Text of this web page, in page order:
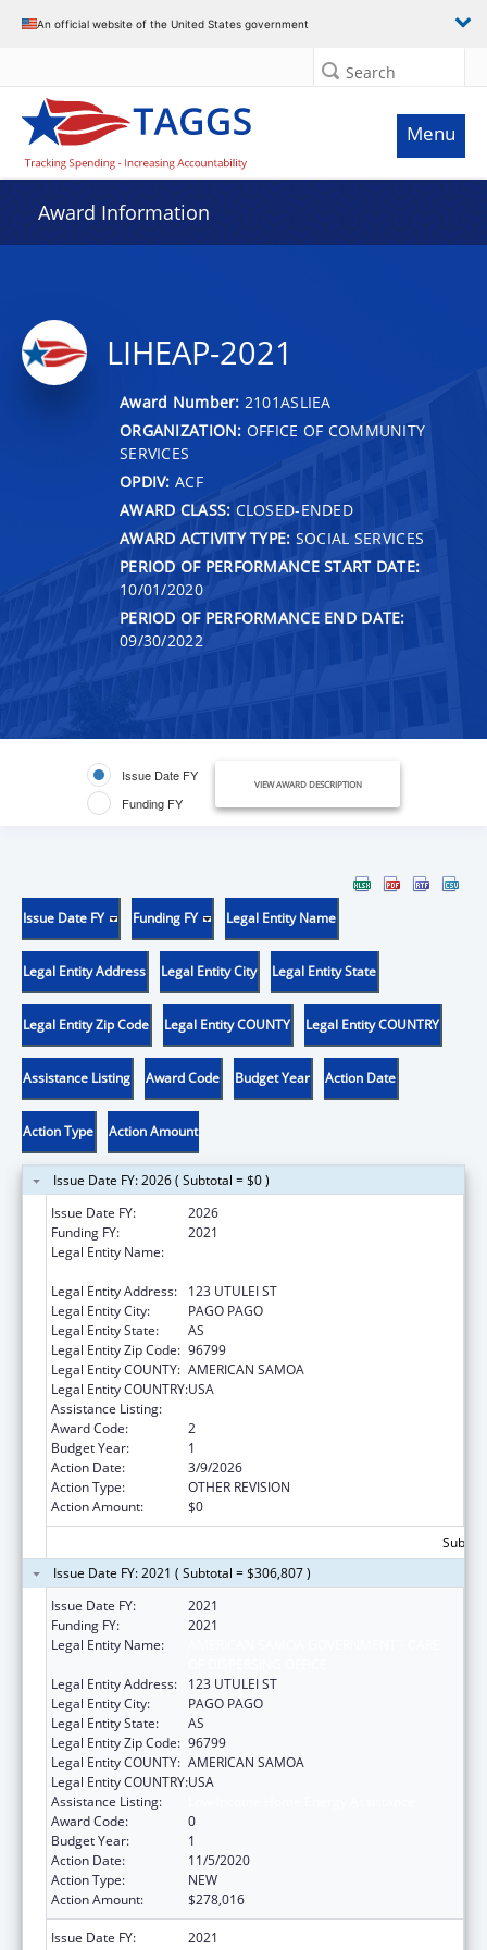
An official website of the United States government
Search
Menu
Award Information
LIHEAP-2021
Award Number: 2101ASLIEA
ORGANIZATION: OFFICE OF COMMUNITY
SERVICES
OPDIV: ACF
AWARD CLASS: CLOSED-ENDED
AWARD ACTIVITY TYPE: SOCIAL SERVICES
PERIOD OF PERFORMANCE START DATE:
10/01/2020
PERIOD OF PERFORMANCE END DATE:
09/30/2022
Issue Date FY
Funding FY
VIEW AWARD DESCRIPTION
Issue Date FY Funding FY Legal Entity Name
Legal Entity Address Legal Entity City Legal Entity State
Legal Entity Zip Code Legal Entity COUNTY Legal Entity COUNTRY
Assistance Listing Award Code Budget Year Action Date
Action Type Action Amount
Issue Date FY: 2026 ( Subtotal = $0 )
Issue Date FY:
2026
Funding FY:
2021
Legal Entity Name:
Legal Entity Address:
123 UTULEI ST
Legal Entity City:
PAGO PAGO
Legal Entity State:
AS
Legal Entity Zip Code: 96799
Legal Entity COUNTY: AMERICAN SAMOA
Legal Entity COUNTRY:USA
Assistance Listing:
Award Code:
2
Budget Year:
1
Action Date:
3/9/2026
Action Type:
OTHER REVISION
Action Amount:
$0
Issue Date FY: 2021 ( Subtotal = $306,807 )
Issue Date FY:
2021
Funding FY:
2021
Legal Entity Name:
Legal Entity Address:
123 UTULEI ST
Legal Entity City:
PAGO PAGO
Legal Entity State:
AS
Legal Entity Zip Code: 96799
Legal Entity COUNTY: AMERICAN SAMOA
Legal Entity COUNTRY:USA
Assistance Listing:
Award Code:
0
Budget Year:
1
Action Date:
11/5/2020
Action Type:
NEW
Action Amount:
$278,016
Issue Date FY:
2021